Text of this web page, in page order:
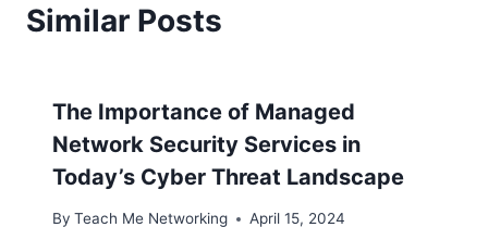
Similar Posts
The Importance of Managed
Network Security Services in
Today’s Cyber Threat Landscape
By Teach Me Networking April 15, 2024